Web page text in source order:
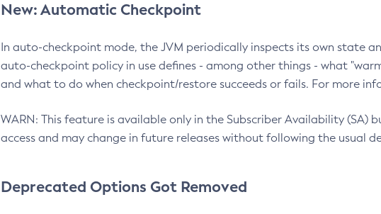
New: Automatic Checkpoint
In auto-checkpoint mode, the JVM periodically inspects its own state
auto-checkpoint policy in use defines - among other things - what
and what to do when checkpoint/restore succeeds or fails. For more
WARN: This feature is available only in the Subscriber Availability (SA)
access and may change in future releases without following the usual
Deprecated Options Got Removed